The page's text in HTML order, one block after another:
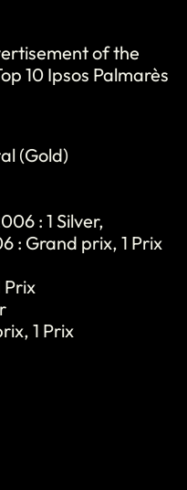
of the
10 Ipsos Palmarès
(Gold)
: 1 Silver,
: Grand prix, 1 Prix
Prix
1 Prix